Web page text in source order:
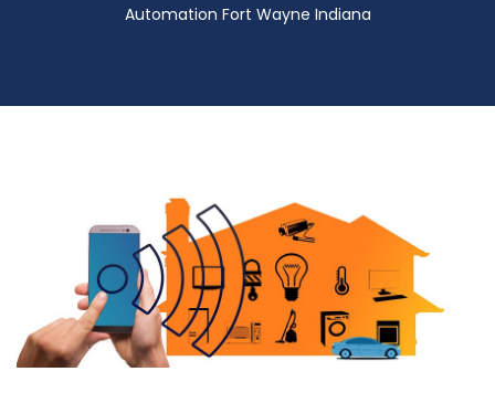
Automation Fort Wayne Indiana